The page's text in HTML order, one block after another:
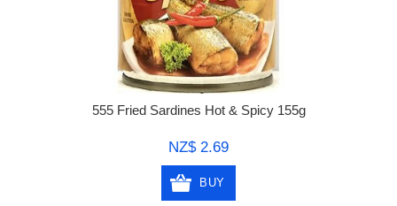
555 Fried Sardines Hot & Spicy 155g
NZ$ 2.69
BUY